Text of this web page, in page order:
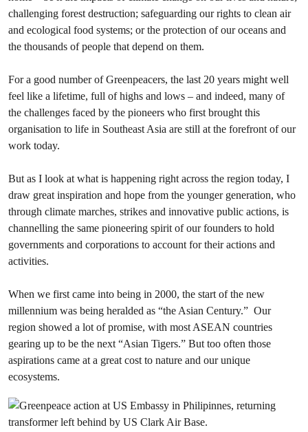
challenging forest destruction; safeguarding our rights to clean air
and ecological food systems; or the protection of our oceans and
the thousands of people that depend on them.
For a good number of Greenpeacers, the last 20 years might well
feel like a lifetime, full of highs and lows – and indeed, many of
the challenges faced by the pioneers who first brought this
organisation to life in Southeast Asia are still at the forefront of our
work today.
But as I look at what is happening right across the region today, I
draw great inspiration and hope from the younger generation, who
through climate marches, strikes and innovative public actions, is
channelling the same pioneering spirit of our founders to hold
governments and corporations to account for their actions and
activities.
When we first came into being in 2000, the start of the new
millennium was being heralded as “the Asian Century.” Our
region showed a lot of promise, with most ASEAN countries
gearing up to be the next “Asian Tigers.” But too often those
aspirations came at a great cost to nature and our unique
ecosystems.